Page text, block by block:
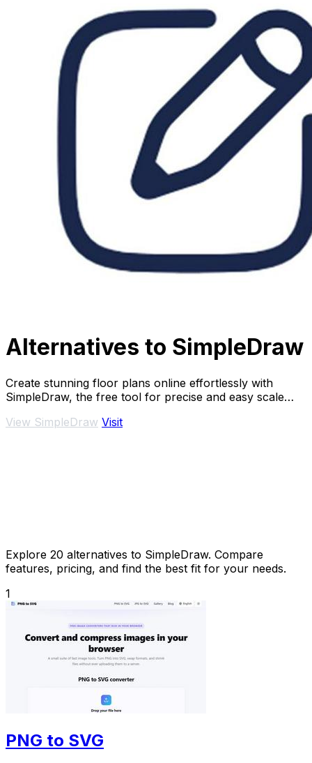
Alternatives to SimpleDraw
Create stunning floor plans online effortlessly with
SimpleDraw, the free tool for precise and easy scale
View SimpleDraw Visit
Explore 20 alternatives to SimpleDraw. Compare
features, pricing, and find the best fit for your needs.
1
PNG to SVG